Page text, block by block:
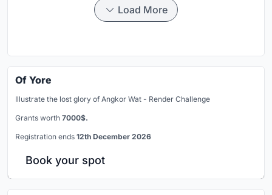
Load More
Of Yore
Illustrate the lost glory of Angkor Wat - Render Challenge
Grants worth 7000$.
Registration ends 12th December 2026
Book your spot